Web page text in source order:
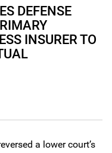
DEFENSE
INSURER TO
a lower court’s